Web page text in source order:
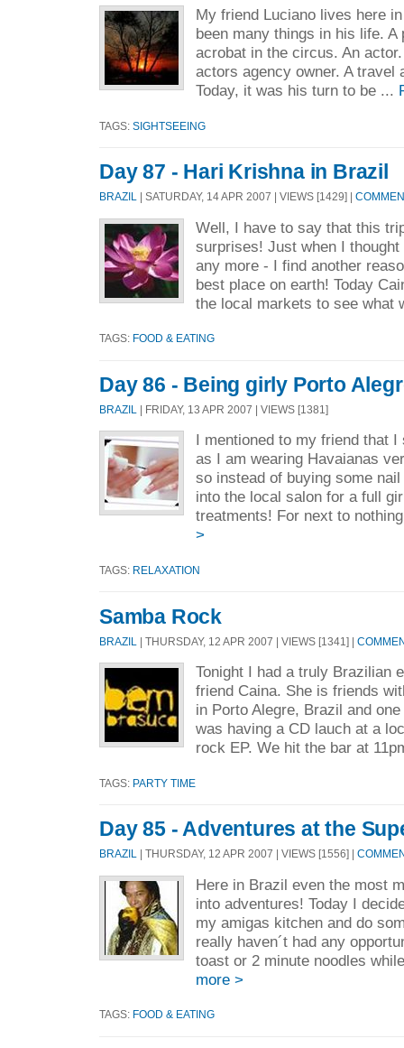
My friend Luciano lives here
been many things in his life. A
acrobat in the circus. An
actors agency owner. A travel
Today, it was his turn to be ...
TAGS: SIGHTSEEING
Day 87 - Hari Krishna in Brazil
BRAZIL | SATURDAY, 14 APR 2007 | VIEWS [1429] |
Well, I have to say that this
surprises! Just when I
any more - I find another
best place on earth! Today
the local markets to see what
TAGS: FOOD & EATING
Day 86 - Being girly Porto
BRAZIL | FRIDAY, 13 APR 2007 | VIEWS [1381]
I mentioned to my friend that
as I am wearing Havaianas
so instead of buying some
into the local salon for a full
treatments! For next to
>
TAGS: RELAXATION
Samba Rock
BRAZIL | THURSDAY, 12 APR 2007 | VIEWS [1341] |
Tonight I had a truly Brazilian
friend Caina. She is friends
in Porto Alegre, Brazil and
was having a CD lauch at a
rock EP. We hit the bar at
TAGS: PARTY TIME
Day 85 - Adventures at the
BRAZIL | THURSDAY, 12 APR 2007 | VIEWS [1556] |
Here in Brazil even the most
into adventures! Today I
my amigas kitchen and do
really haven´t had any
toast or 2 minute noodles
more >
TAGS: FOOD & EATING